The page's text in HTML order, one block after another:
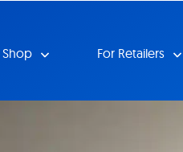
Shop For Retailers